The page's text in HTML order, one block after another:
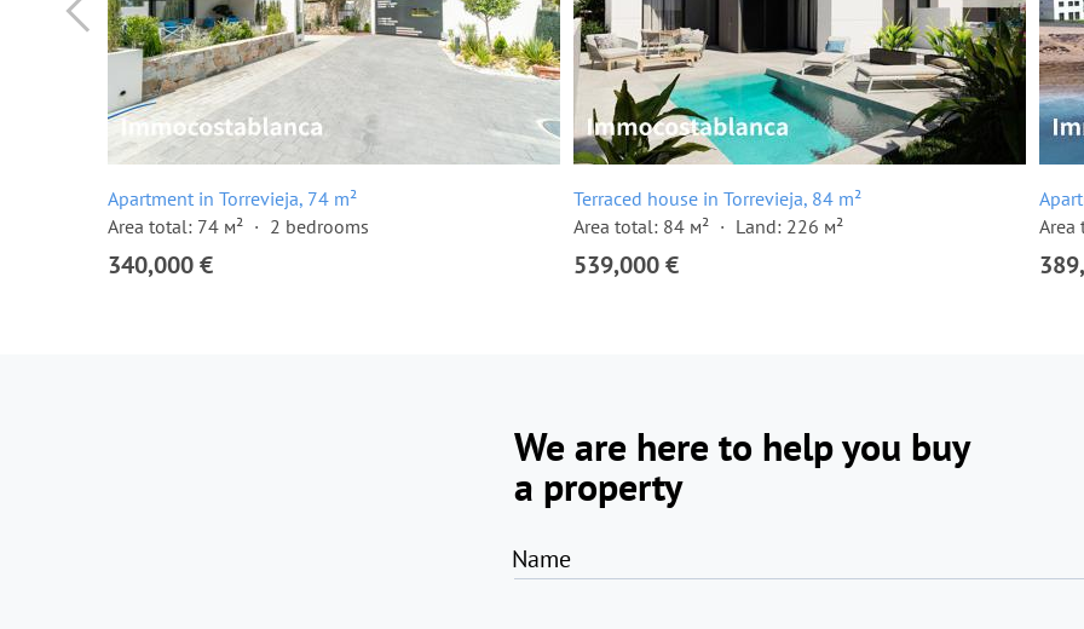
Apartment in Torrevieja, 74 m²
Area total: 74 м²
2 bedrooms
340,000 €
Terraced house in Torrevieja, 84 m²
Area total: 84 м²
Land: 226 м²
539,000 €
Area
We are here to help you buy
a property
Name